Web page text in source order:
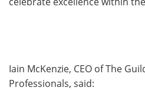
Iain McKenzie, CEO of The
Professionals, said: